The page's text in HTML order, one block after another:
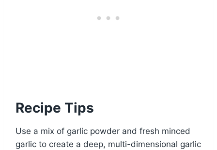
Recipe Tips
Use a mix of garlic powder and fresh minced
garlic to create a deep, multi-dimensional garlic